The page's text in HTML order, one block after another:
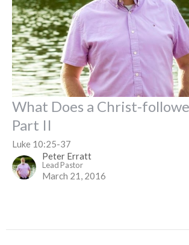
What Does a Christ-
Part II
Luke 10:25-37
Peter Erratt
Lead Pastor
March 21, 2016